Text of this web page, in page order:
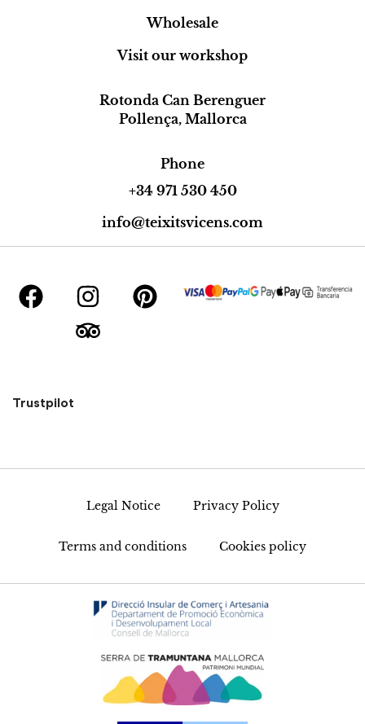
Wholesale
Visit our workshop
Rotonda Can Berenguer
Pollença, Mallorca
Phone
+34 971 530 450
info@teixitsvicens.com
Trustpilot
Legal Notice Privacy Policy
Terms and conditions Cookies policy